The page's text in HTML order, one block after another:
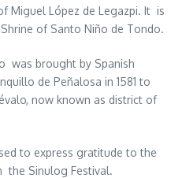
Miguel López de Legazpi. It is
of Santo Niño de Tondo.
was brought by Spanish
de Peñalosa in 1581 to
now known as district of
to express gratitude to the
Sinulog Festival.